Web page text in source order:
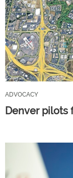
ADVOCACY
Denver pilots